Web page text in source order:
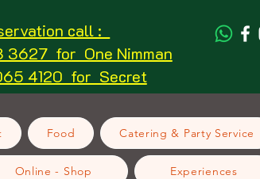
call :
for One Nimman
4120 for Secret
Food Catering & Party Service
Online - Shop Experiences